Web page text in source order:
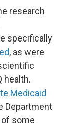
research
specifically
, as were
health.
Medicaid
Department
of some